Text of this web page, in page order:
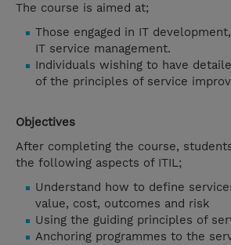
The course is aimed at;
Those engaged in IT
IT service management.
Individuals wishing to have
of the principles of service
Objectives
After completing the course,
the following aspects of ITIL;
Understand how to define
value, cost, outcomes and risk
Using the guiding principles of
Anchoring programmes to the